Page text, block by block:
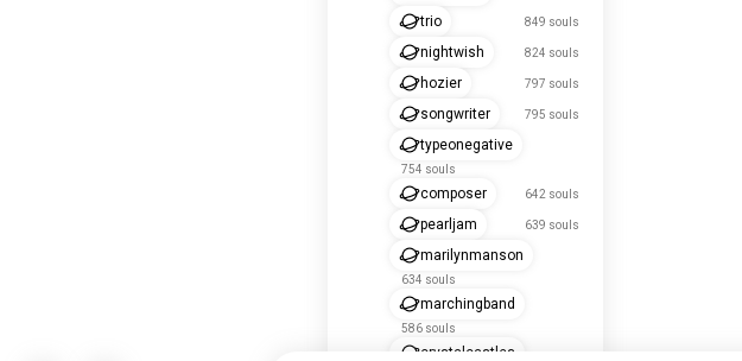
trio 849 souls
nightwish 824 souls
hozier 797 souls
songwriter 795 souls
typeonegative
754 souls
composer 642 souls
pearljam 639 souls
marilynmanson
634 souls
marchingband
586 souls
crystalcastles